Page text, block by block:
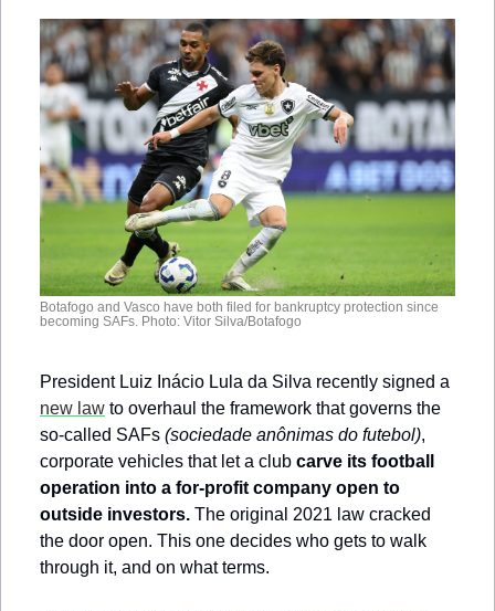
Botafogo and Vasco have both filed for bankruptcy protection since
becoming SAFs. Photo: Vitor Silva/Botafogo
new law to overhaul the framework that governs the
so-called SAFs (sociedade anônimas do futebol),
corporate vehicles that let a club carve its football
operation into a for-profit company open to
outside investors. The original 2021 law cracked
the door open. This one decides who gets to walk
through it, and on what terms.